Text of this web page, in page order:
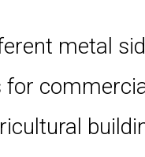
metal